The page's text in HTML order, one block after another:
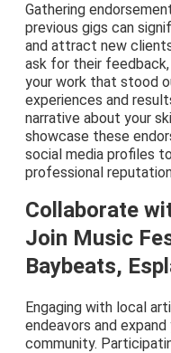
Gathering
previous gigs can
and attract new
ask for their
your work that stood
experiences and
narrative about your
showcase these
social media profiles
professional
Collaborate
Join Music
Baybeats,
Engaging with local
endeavors and
community.